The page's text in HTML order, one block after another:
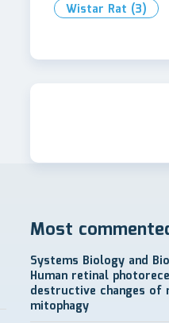
Wistar Rat (3)
Most
Systems Biology and
Human retinal
destructive changes of
mitophagy